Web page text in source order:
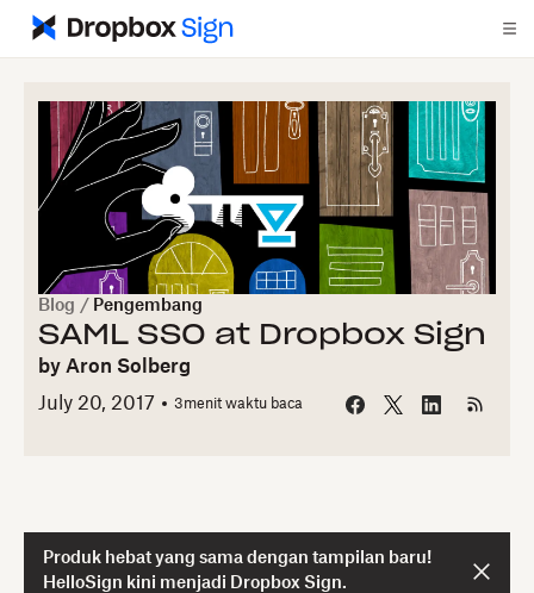
Blog / Pengembang
SAML SSO at Dropbox Sign
by Aron Solberg
July 20, 2017
3menit waktu baca
Produk hebat yang sama dengan tampilan baru!
HelloSign kini menjadi Dropbox Sign.